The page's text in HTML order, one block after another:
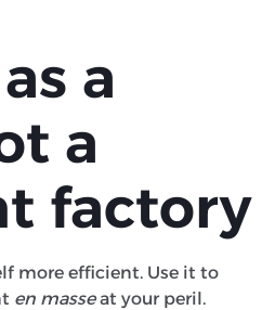
a
a
factory
more efficient. Use it to
en masseat your peril.